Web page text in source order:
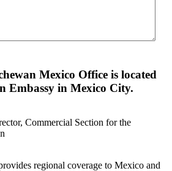
Mexico Office is located
Embassy in Mexico City.
Commercial Section for the
regional coverage to Mexico and